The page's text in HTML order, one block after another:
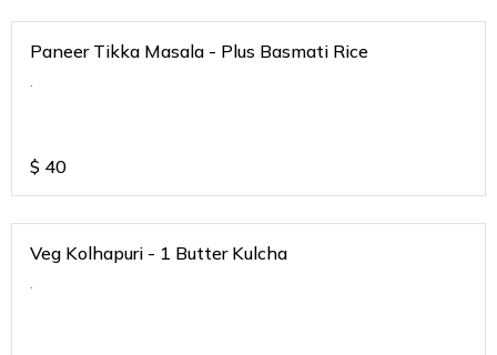
Paneer Tikka Masala - Plus Basmati Rice
.
$ 40
Veg Kolhapuri - 1 Butter Kulcha
.